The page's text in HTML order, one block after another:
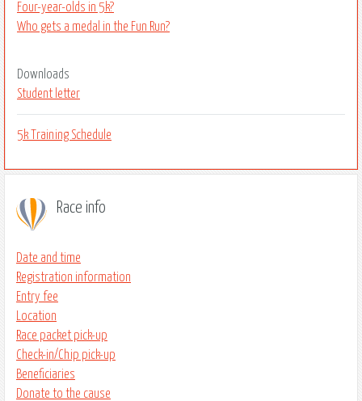
Four-year-olds in 5k?
Who gets a medal in the Fun Run?
Downloads
Student letter
5k Training Schedule
Race info
Date and time
Registration information
Entry fee
Location
Race packet pick-up
Check-in/Chip pick-up
Beneficiaries
Donate to the cause